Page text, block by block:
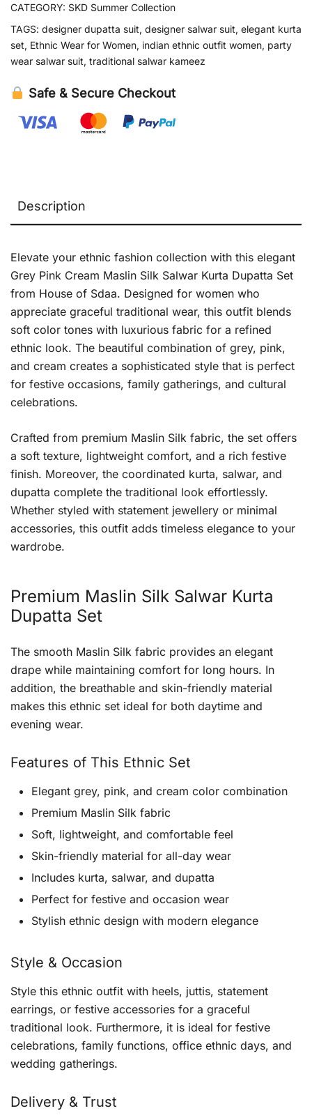
CATEGORY: SKD Summer Collection
TAGS: designer dupatta suit, designer salwar suit, elegant kurta
set, Ethnic Wear for Women, indian ethnic outfit women, party
wear salwar suit, traditional salwar kameez
Safe & Secure Checkout
Description
Elevate your ethnic fashion collection with this elegant
Grey Pink Cream Maslin Silk Salwar Kurta Dupatta Set
from House of Sdaa. Designed for women who
appreciate graceful traditional wear, this outfit blends
soft color tones with luxurious fabric for a refined
ethnic look. The beautiful combination of grey, pink,
and cream creates a sophisticated style that is perfect
for festive occasions, family gatherings, and cultural
celebrations.
Crafted from premium Maslin Silk fabric, the set offers
a soft texture, lightweight comfort, and a rich festive
finish. Moreover, the coordinated kurta, salwar, and
dupatta complete the traditional look effortlessly.
Whether styled with statement jewellery or minimal
accessories, this outfit adds timeless elegance to your
wardrobe.
Premium Maslin Silk Salwar Kurta
Dupatta Set
The smooth Maslin Silk fabric provides an elegant
drape while maintaining comfort for long hours. In
addition, the breathable and skin-friendly material
makes this ethnic set ideal for both daytime and
evening wear.
Features of This Ethnic Set
Elegant grey, pink, and cream color combination
Premium Maslin Silk fabric
Soft, lightweight, and comfortable feel
Skin-friendly material for all-day wear
Includes kurta, salwar, and dupatta
Perfect for festive and occasion wear
Stylish ethnic design with modern elegance
Style & Occasion
Style this ethnic outfit with heels, juttis, statement
earrings, or festive accessories for a graceful
traditional look. Furthermore, it is ideal for festive
celebrations, family functions, office ethnic days, and
wedding gatherings.
Delivery & Trust